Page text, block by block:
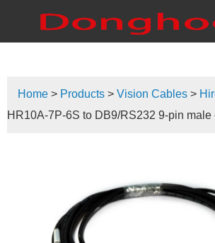
Home > Products > Vision Cables >
HR10A-7P-6S to DB9/RS232 9-pin male